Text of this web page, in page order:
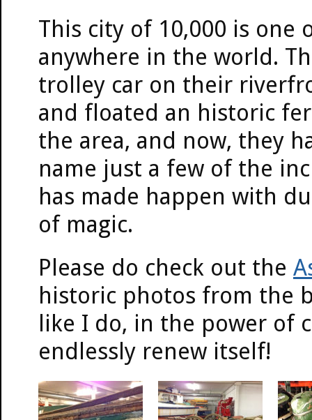
This city of 10,000 is one
anywhere in the world.
trolley car on their
and floated an historic
the area, and now, they
name just a few of the
has made happen with
of magic.
Please do check out the
historic photos from the
like I do, in the power of
endlessly renew itself!